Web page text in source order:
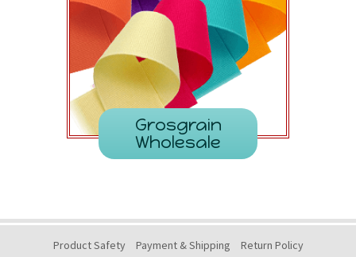
Grosgrain
Wholesale
Product Safety Payment & Shipping
Return Policy